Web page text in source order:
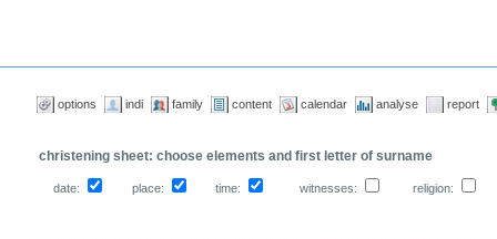
options indi family content calendar analyse report
christening sheet: choose elements and first letter of surname
date: place: time: witnesses: religion: